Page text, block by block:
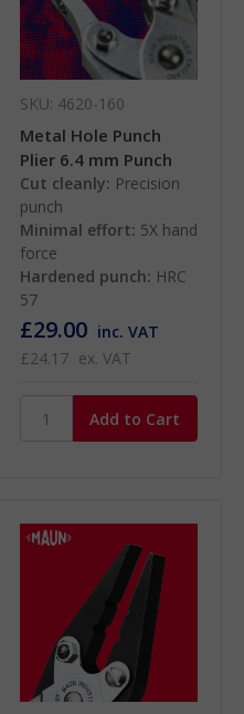
SKU: 4620-160
Metal Hole Punch
Plier 6.4 mm Punch
Cut cleanly: Precision
punch
Minimal effort: 5X hand
force
Hardened punch: HRC
57
£29.00 inc. VAT
£24.17 ex. VAT